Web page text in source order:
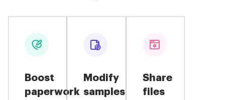
Boost
paperwork
Modify
samples
Share
files